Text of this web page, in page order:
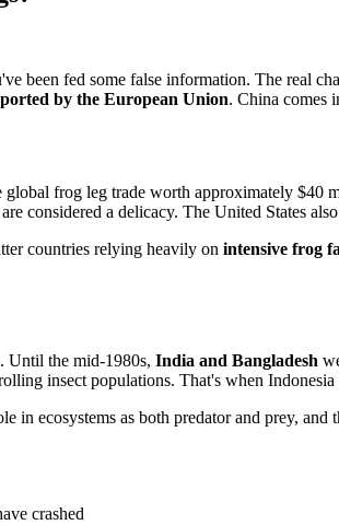
been fed some false information. The real
by the European Union. China comes
frog leg trade worth approximately
considered a delicacy. The United States
countries relying heavily on intensive frog
Until the mid-1980s, India and Bangladesh
insect populations. That's when
in ecosystems as both predator and prey, and
crashed